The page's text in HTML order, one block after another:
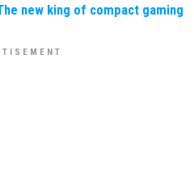
new king of compact gaming